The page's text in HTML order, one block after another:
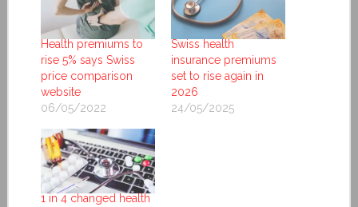
Health premiums to
rise 5% says Swiss
price comparison
website
06/05/2022
Swiss health
insurance premiums
set to rise again in
2026
24/05/2025
1 in 4 changed health